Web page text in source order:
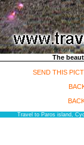
The
SEND THIS
Travel to Paros island,